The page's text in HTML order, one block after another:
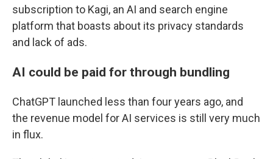
subscription to Kagi, an AI and search engine
platform that boasts about its privacy standards
and lack of ads.
AI could be paid for through bundling
ChatGPT launched less than four years ago, and
the revenue model for AI services is still very much
in flux.